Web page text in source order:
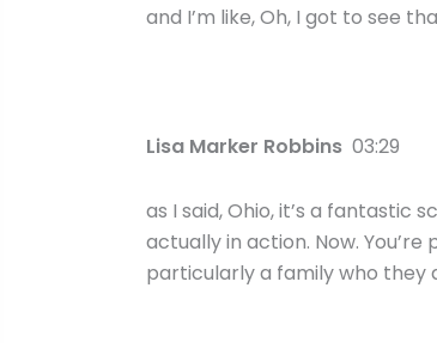
and I’m like, Oh, I got to see
Lisa Marker Robbins 03:29
as I said, Ohio, it’s a fantastic
actually in action. Now.
particularly a family who they